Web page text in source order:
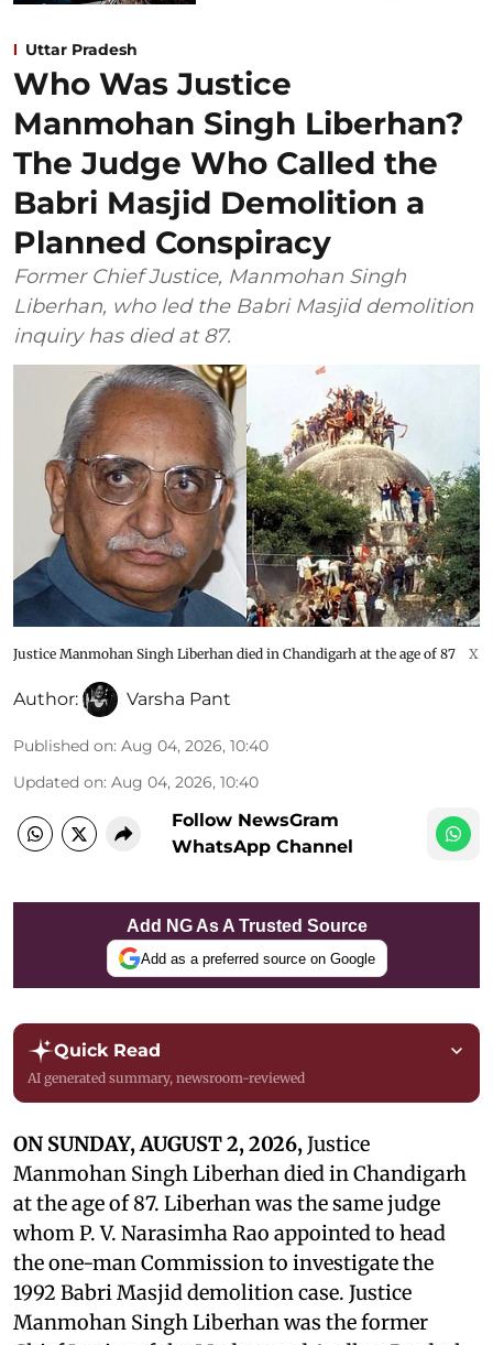
Uttar Pradesh
Who Was Justice
Manmohan Singh Liberhan?
The Judge Who Called the
Babri Masjid Demolition a
Planned Conspiracy
Former Chief Justice, Manmohan Singh
Liberhan, who led the Babri Masjid demolition
inquiry has died at 87.
Justice Manmohan Singh Liberhan died in Chandigarh at the age of 87 X
Author: Varsha Pant
Published on: Aug 04, 2026, 10:40
Updated on: Aug 04, 2026, 10:40
Follow NewsGram
WhatsApp Channel
Add NG As A Trusted Source
Add as a preferred source on Google
Quick Read
AI generated summary, newsroom-reviewed
ON SUNDAY, AUGUST 2, 2026,Justice
Manmohan Singh Liberhan died in Chandigarh
at the age of 87. Liberhan was the same judge
whom P. V. Narasimha Rao appointed to head
the one-man Commission to investigate the
1992 Babri Masjid demolition case. Justice
Manmohan Singh Liberhan was the former